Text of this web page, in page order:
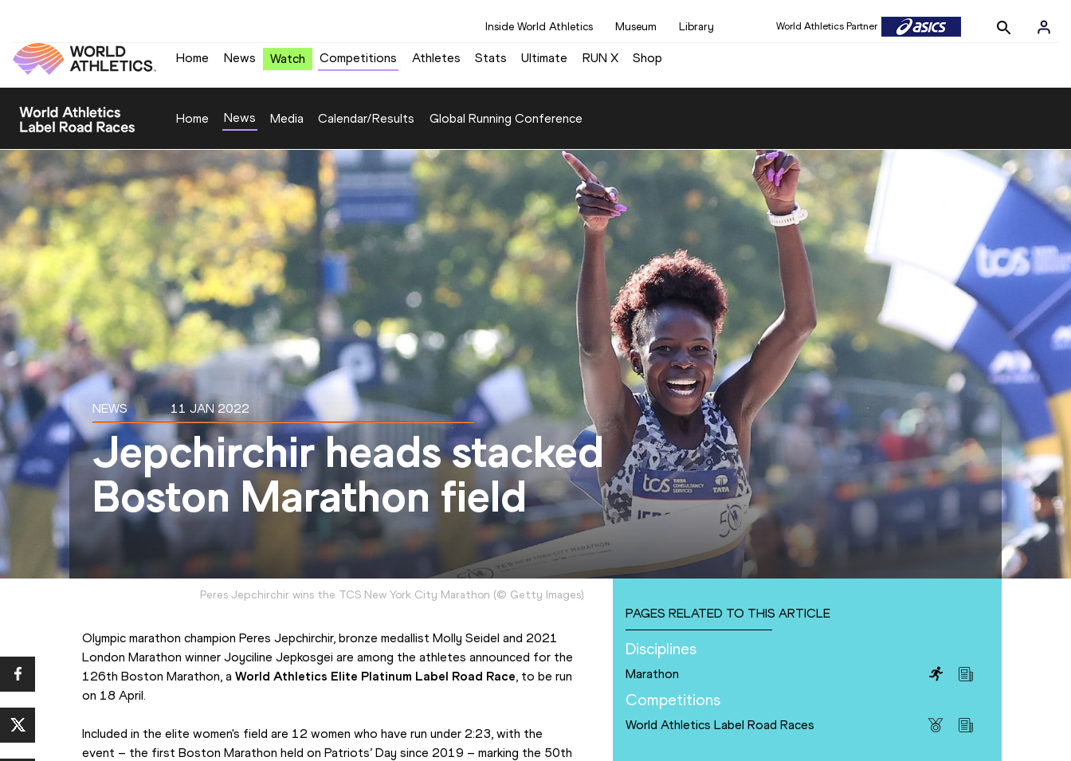
Inside World Athletics Museum Library World Athletics Partner
Home News Watch Competitions Athletes Stats Ultimate RUN X Shop
Home News Media Calendar/Results Global Running Conference
NEWS 11 JAN 2022
Jepchirchir heads stacked
Boston Marathon field
Peres Jepchirchir wins the TCS New York City Marathon (© Getty Images)
Olympic marathon champion Peres Jepchirchir, bronze medallist Molly Seidel and 2021
London Marathon winner Joyciline Jepkosgei are among the athletes announced for the
126th Boston Marathon, a World Athletics Elite Platinum Label Road Race, to be run
on 18 April.
Included in the elite women's field are 12 women who have run under 2:23, with the
event – the first Boston Marathon held on Patriots’ Day since 2019 – marking the 50th
PAGES RELATED TO THIS ARTICLE
Disciplines
Marathon
Competitions
World Athletics Label Road Races